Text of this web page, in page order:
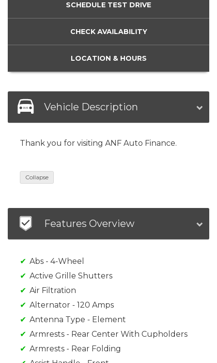
SCHEDULE TEST DRIVE
CHECK AVAILABILITY
LOCATION & HOURS
Vehicle Description
Thank you for visiting ANF Auto Finance.
Collapse
Features Overview
Abs - 4-Wheel
Active Grille Shutters
Air Filtration
Alternator - 120 Amps
Antenna Type - Element
Armrests - Rear Center With Cupholders
Armrests - Rear Folding